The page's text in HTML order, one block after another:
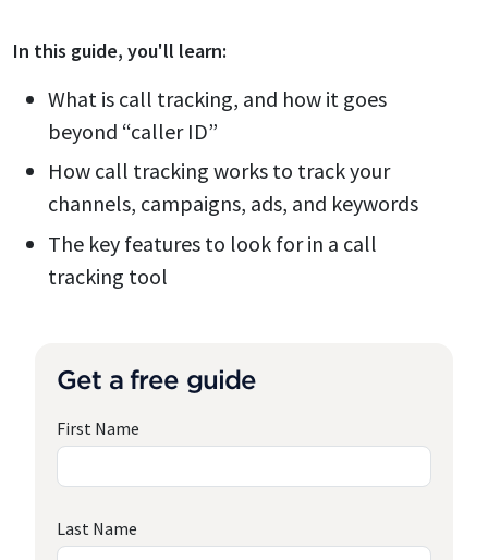
In this guide, you'll learn:
What is call tracking, and how it goes
beyond “caller ID”
How call tracking works to track your
channels, campaigns, ads, and keywords
The key features to look for in a call
tracking tool
Get a free guide
First Name
Last Name